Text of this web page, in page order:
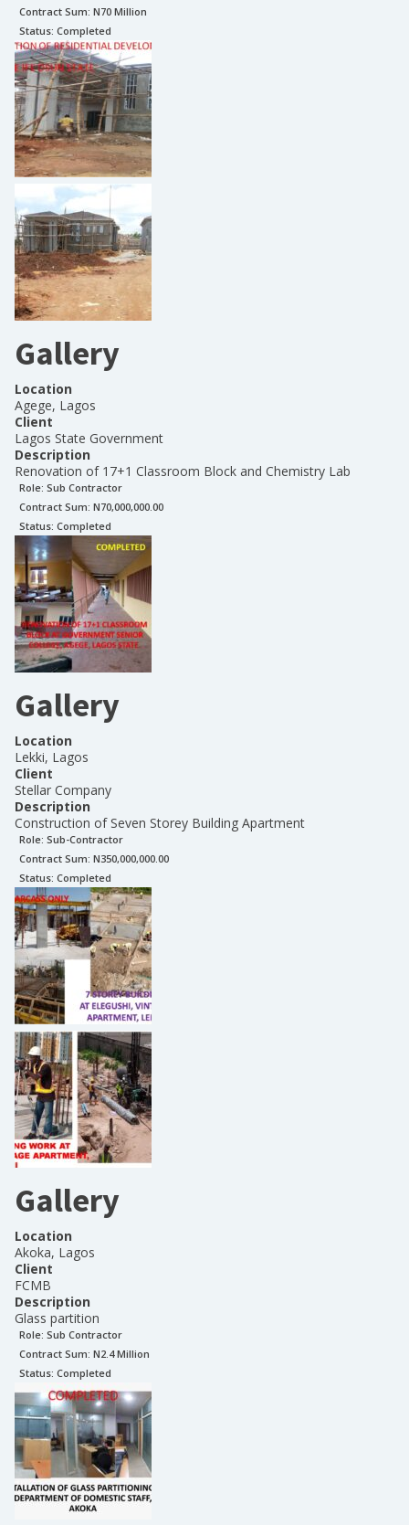
Contract Sum: N70 Million
Status: Completed
Gallery
Location
Agege, Lagos
Client
Lagos State Government
Description
Renovation of 17+1 Classroom Block and Chemistry Lab
Role: Sub Contractor
Contract Sum: N70,000,000.00
Status: Completed
Gallery
Location
Lekki, Lagos
Client
Stellar Company
Description
Construction of Seven Storey Building Apartment
Role: Sub-Contractor
Contract Sum: N350,000,000.00
Status: Completed
Gallery
Location
Akoka, Lagos
Client
FCMB
Description
Glass partition
Role: Sub Contractor
Contract Sum: N2.4 Million
Status: Completed